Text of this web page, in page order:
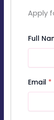
Apply
Full
Email *